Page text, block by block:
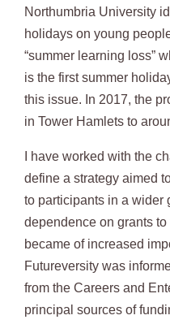
Northumbria University
holidays on young
“summer learning loss”
is the first summer
this issue. In 2017, the
in Tower Hamlets to
I have worked with the
define a strategy aimed
to participants in a wider
dependence on grants
became of increased
Futureversity was
from the Careers and
principal sources of